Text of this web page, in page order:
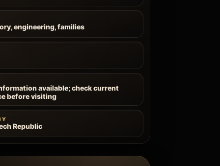
engineering, families
available; check current
before visiting
Republic